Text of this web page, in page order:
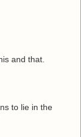
and that.
to lie in the